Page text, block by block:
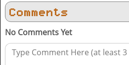
Comments
No Comments Yet